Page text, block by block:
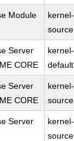
Module
kernel-
source
Server
CORE
kernel-
default
Server
CORE
kernel-
source
Server
kernel-
source